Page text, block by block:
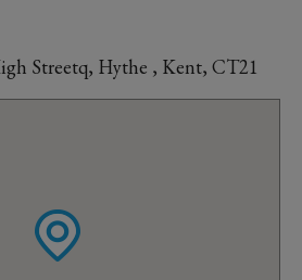
Streetq, Hythe , Kent, CT21